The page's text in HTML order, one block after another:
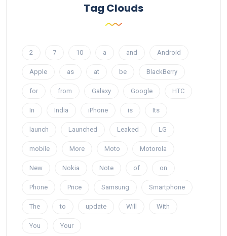
Tag Clouds
2 7 10 a and Android
Apple as at be BlackBerry
for from Galaxy Google HTC
In India iPhone is Its
launch Launched Leaked LG
mobile More Moto Motorola
New Nokia Note of on
Phone Price Samsung Smartphone
The to update Will With
You Your